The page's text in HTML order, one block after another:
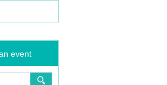
event